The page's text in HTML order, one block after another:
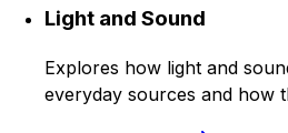
Light and Sound
Explores how light and
everyday sources and how